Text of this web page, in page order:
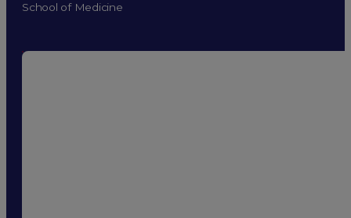
School of Medicine